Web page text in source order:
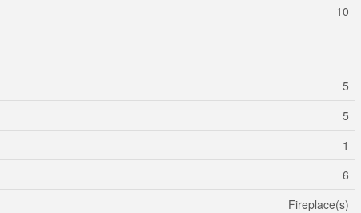
10
5
5
1
6
Fireplace(s)